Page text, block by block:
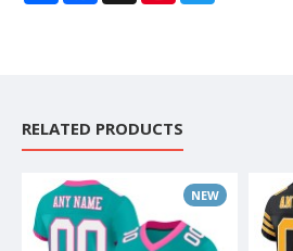
RELATED PRODUCTS
NEW